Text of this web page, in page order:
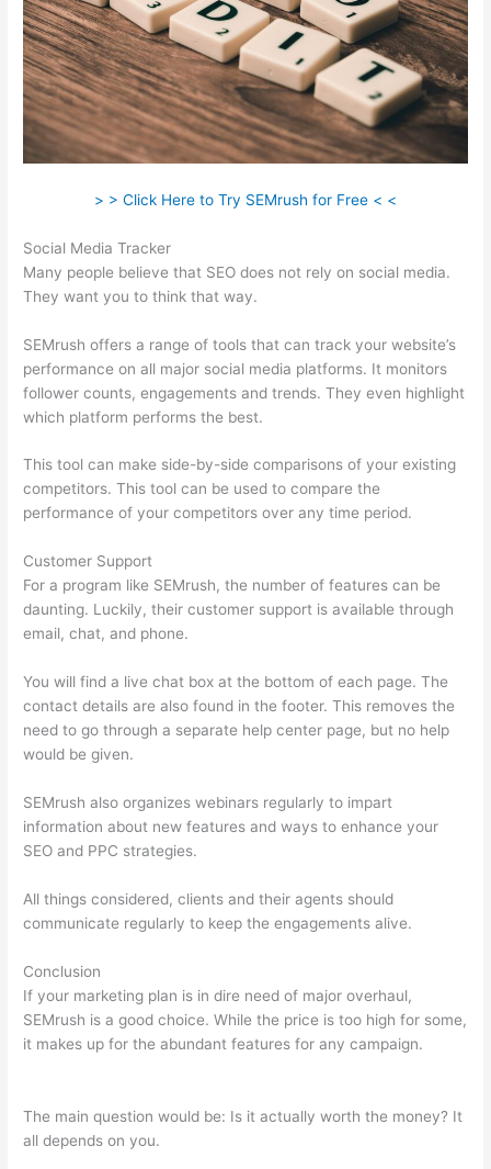
> > Click Here to Try SEMrush for Free < <
Social Media Tracker
Many people believe that SEO does not rely on social media.
They want you to think that way.
SEMrush offers a range of tools that can track your website’s
performance on all major social media platforms. It monitors
follower counts, engagements and trends. They even highlight
which platform performs the best.
This tool can make side-by-side comparisons of your existing
competitors. This tool can be used to compare the
performance of your competitors over any time period.
Customer Support
For a program like SEMrush, the number of features can be
daunting. Luckily, their customer support is available through
email, chat, and phone.
You will find a live chat box at the bottom of each page. The
contact details are also found in the footer. This removes the
need to go through a separate help center page, but no help
would be given.
SEMrush also organizes webinars regularly to impart
information about new features and ways to enhance your
SEO and PPC strategies.
All things considered, clients and their agents should
communicate regularly to keep the engagements alive.
Conclusion
If your marketing plan is in dire need of major overhaul,
SEMrush is a good choice. While the price is too high for some,
it makes up for the abundant features for any campaign.
The main question would be: Is it actually worth the money? It
all depends on you.